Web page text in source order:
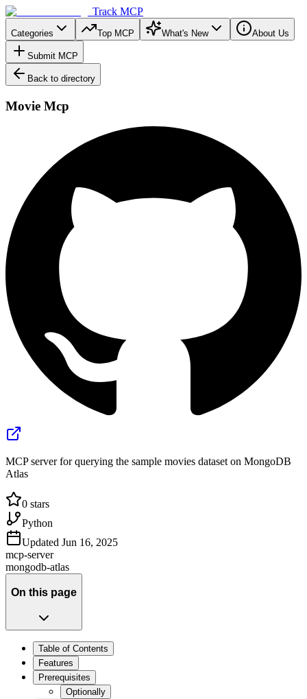
Track MCP
Categories Top MCP What's New About Us
Submit MCP
Back to directory
Movie Mcp
MCP server for querying the sample movies dataset on MongoDB
Atlas
0 stars
Python
Updated Jun 16, 2025
mcp-server
mongodb-atlas
On this page
Table of Contents
Features
Prerequisites
Optionally